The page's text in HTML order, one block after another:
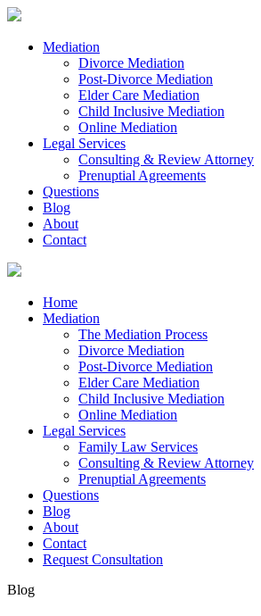
Mediation
Divorce Mediation
Post-Divorce Mediation
Elder Care Mediation
Child Inclusive Mediation
Online Mediation
Legal Services
Consulting & Review Attorney
Prenuptial Agreements
Questions
Blog
About
Contact
Home
Mediation
The Mediation Process
Divorce Mediation
Post-Divorce Mediation
Elder Care Mediation
Child Inclusive Mediation
Online Mediation
Legal Services
Family Law Services
Consulting & Review Attorney
Prenuptial Agreements
Questions
Blog
About
Contact
Request Consultation
Blog